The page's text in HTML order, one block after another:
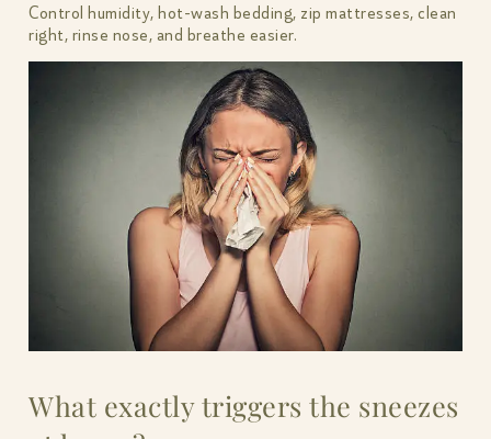
Control humidity, hot-wash bedding, zip mattresses, clean
right, rinse nose, and breathe easier.
What exactly triggers the sneezes